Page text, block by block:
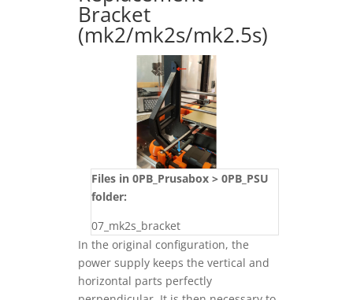
Bracket
(mk2/mk2s/mk2.5s)
Files in 0PB_Prusabox > 0PB_PSU
folder:
07_mk2s_bracket
In the original configuration, the
power supply keeps the vertical and
horizontal parts perfectly